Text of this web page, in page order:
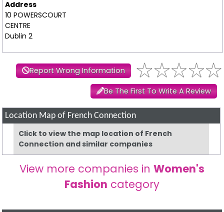
Address
10 POWERSCOURT
CENTRE
Dublin 2
Report Wrong Information
Be The First To Write A Review
Location Map of French Connection
Click to view the map location of French
Connection and similar companies
View more companies in Women's
Fashion category